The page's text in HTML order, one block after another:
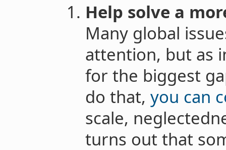
Help solve a
Many global
attention, but as
for the biggest
do that, you can
scale,
turns out that